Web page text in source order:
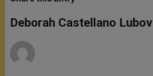
s
p
p
e
g
e
b
o
k
r
Deborah Castellano Lubov